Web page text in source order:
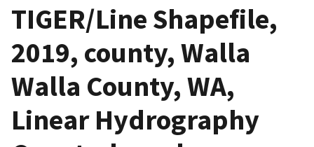
TIGER/Line Shapefile,
2019, county, Walla
Walla County, WA,
Linear Hydrography